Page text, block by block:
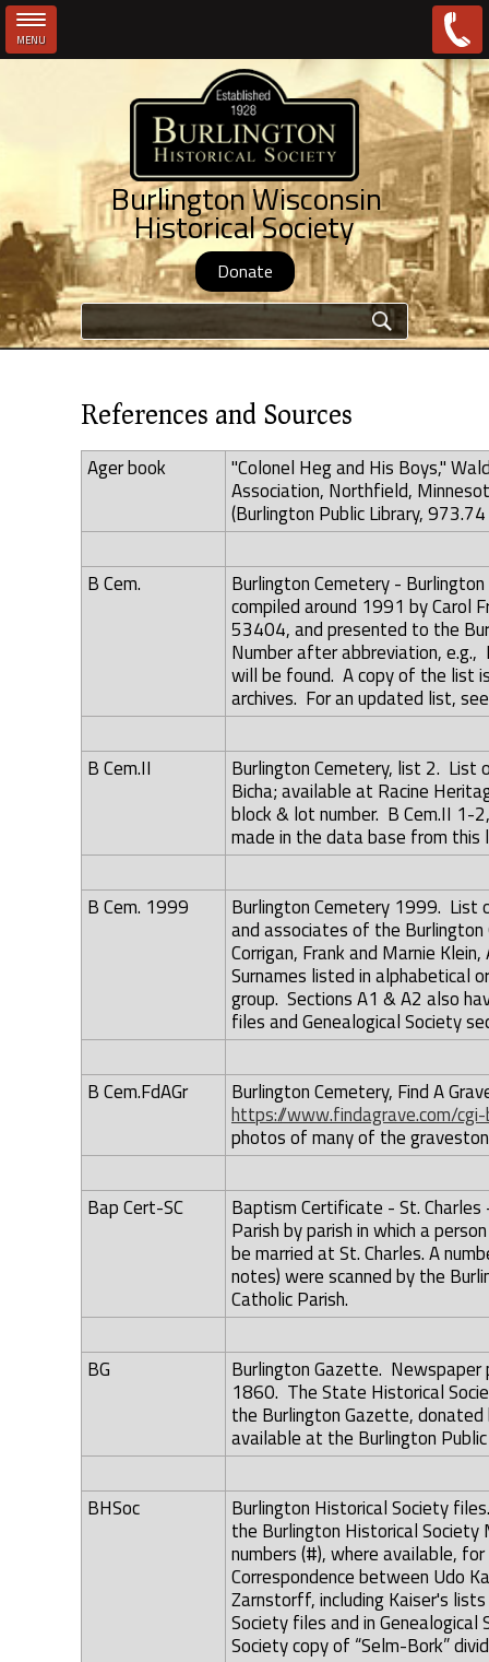
MENU
Burlington Wisconsin
Historical Society
Donate
Search form
References and Sources
Ager book
"Colonel Heg and His Boys,"
Association, Northfield,
(Burlington Public Library, 973.74
B Cem.
Burlington Cemetery -
compiled around 1991 by Carol
53404, and presented to the
Number after abbreviation,
will be found. A copy of the list
archives. For an updated list,
B Cem.II
Burlington Cemetery, list 2. List
Bicha; available at Racine
block & lot number. B Cem.II 1-
made in the data base from this
B Cem. 1999
Burlington Cemetery 1999. List
and associates of the Burlington
Corrigan, Frank and Marnie
Surnames listed in alphabetical
group. Sections A1 & A2 also
files and Genealogical Society
B Cem.FdAGr
Burlington Cemetery, Find A
https://www.findagrave.com/
photos of many of the
Bap Cert-SC
Baptism Certificate - St.
Parish by parish in which a
be married at St. Charles. A
notes) were scanned by the
Catholic Parish.
BG
Burlington Gazette.
1860. The State Historical
the Burlington Gazette,
available at the Burlington Public
BHSoc
Burlington Historical Society
the Burlington Historical Society
numbers (#), where available,
Correspondence between Udo
Zarnstorff, including Kaiser's
Society files and in
Society copy of “Selm-Bork”